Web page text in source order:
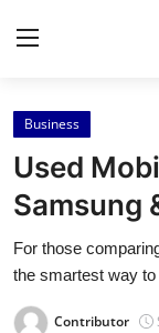
Home
Contact
Press Release
Privacy Policy
Business
Used
Samsung
For those
the smartest way
Contributor